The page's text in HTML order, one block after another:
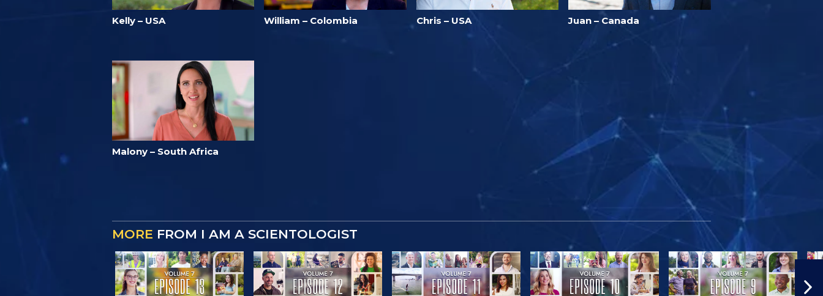
Kelly – USA William – Colombia Chris – USA Juan – Canada
Malony – South Africa
MORE FROM I AM A SCIENTOLOGIST